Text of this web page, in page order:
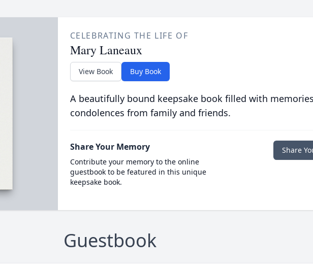
CELEBRATING THE LIFE OF
Mary Laneaux
View Book Buy Book
A beautifully bound keepsake book filled with
condolences from family and friends.
Share Your Memory
Contribute your memory to the online
guestbook to be featured in this unique
keepsake book.
Share
Guestbook